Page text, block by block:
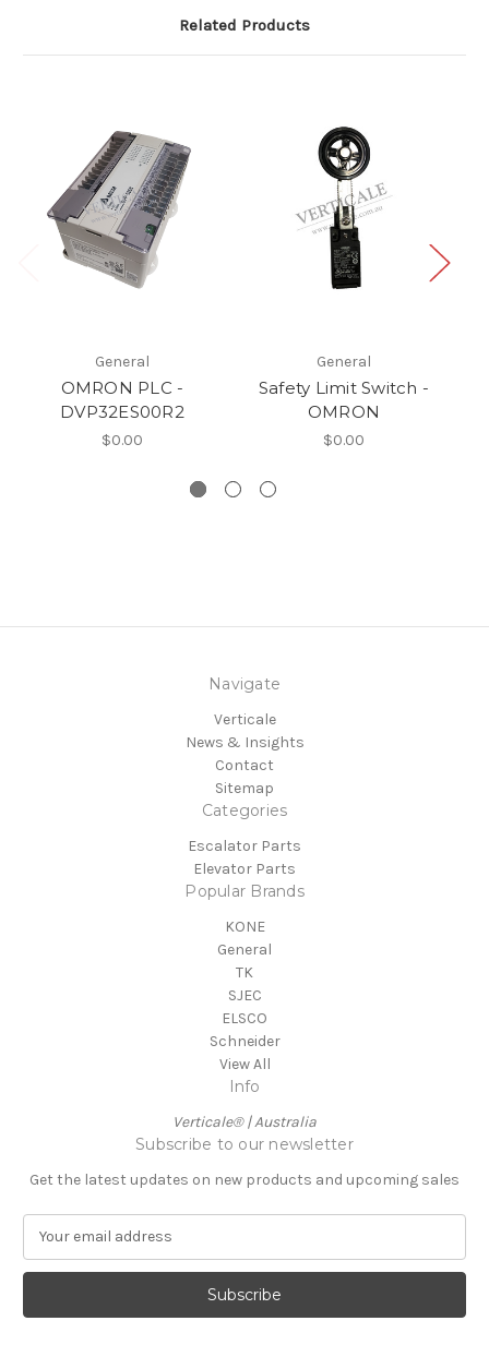
Related Products
General
OMRON PLC -
DVP32ES00R2
$0.00
General
Safety Limit Switch -
OMRON
$0.00
Navigate
Verticale
News & Insights
Contact
Sitemap
Categories
Escalator Parts
Elevator Parts
Popular Brands
KONE
General
TK
SJEC
ELSCO
Schneider
View All
Info
Verticale® | Australia
Subscribe to our newsletter
Get the latest updates on new products and upcoming sales
a
l